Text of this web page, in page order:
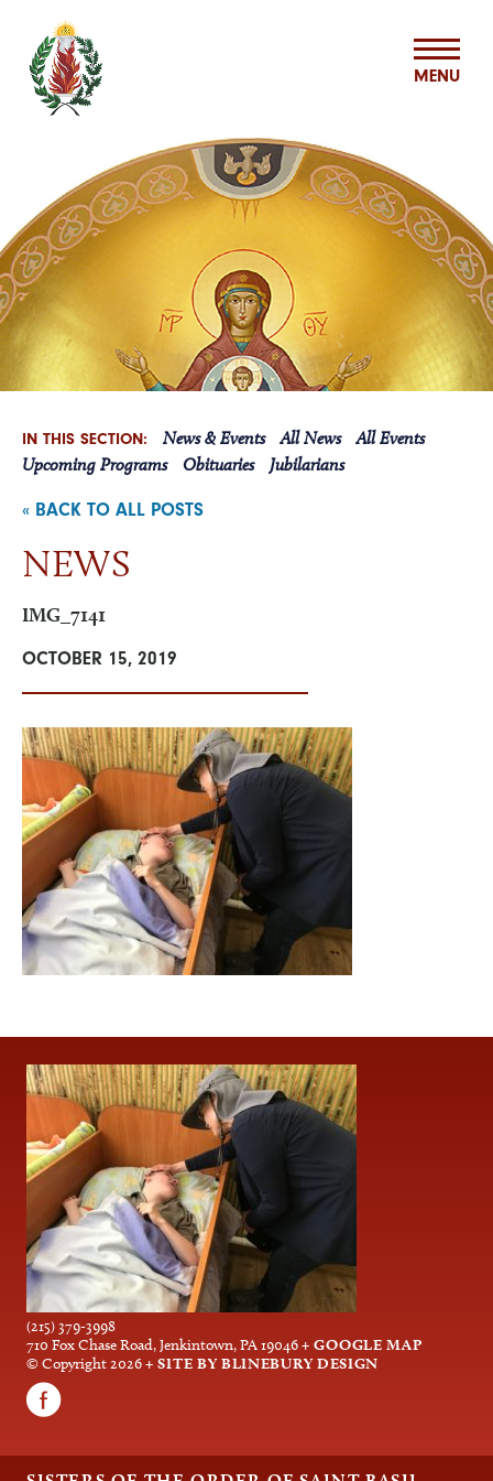
MISSION & MINISTRIES
BASILIAN SPIRITUALITY CENTER
VOCATIONS
ASSOCIATES
ONLINE STORE
MENU
IN THIS SECTION: News & Events All News
All Events
Upcoming Programs
Obituaries Jubilarians
« BACK TO ALL POSTS
NEWS
IMG_7141
OCTOBER 15, 2019
(215) 379-3998
710 Fox Chase Road, Jenkintown, PA 19046+ GOOGLE MAP
© Copyright 2026+ SITE BY BLINEBURY DESIGN